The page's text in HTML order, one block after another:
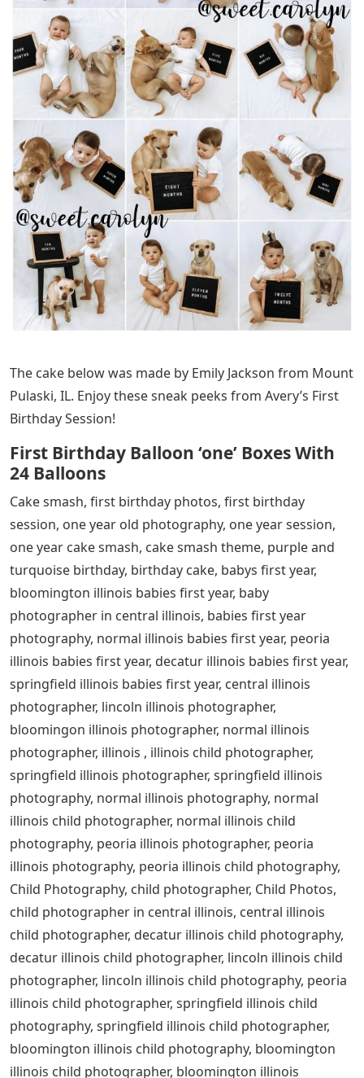
The cake below was made by Emily Jackson from Mount
Pulaski, IL. Enjoy these sneak peeks from Avery’s First
Birthday Session!
First Birthday Balloon ‘one’ Boxes With
24 Balloons
Cake smash, first birthday photos, first birthday
session, one year old photography, one year session,
one year cake smash, cake smash theme, purple and
turquoise birthday, birthday cake, babys first year,
bloomington illinois babies first year, baby
photographer in central illinois, babies first year
photography, normal illinois babies first year, peoria
illinois babies first year, decatur illinois babies first year,
springfield illinois babies first year, central illinois
photographer, lincoln illinois photographer,
bloomingon illinois photographer, normal illinois
photographer, illinois , illinois child photographer,
springfield illinois photographer, springfield illinois
photography, normal illinois photography, normal
illinois child photographer, normal illinois child
photography, peoria illinois photographer, peoria
illinois photography, peoria illinois child photography,
Child Photography, child photographer, Child Photos,
child photographer in central illinois, central illinois
child photographer, decatur illinois child photography,
decatur illinois child photographer, lincoln illinois child
photographer, lincoln illinois child photography, peoria
illinois child photographer, springfield illinois child
photography, springfield illinois child photographer,
bloomington illinois child photography, bloomington
illinois child photographer, bloomington illinois